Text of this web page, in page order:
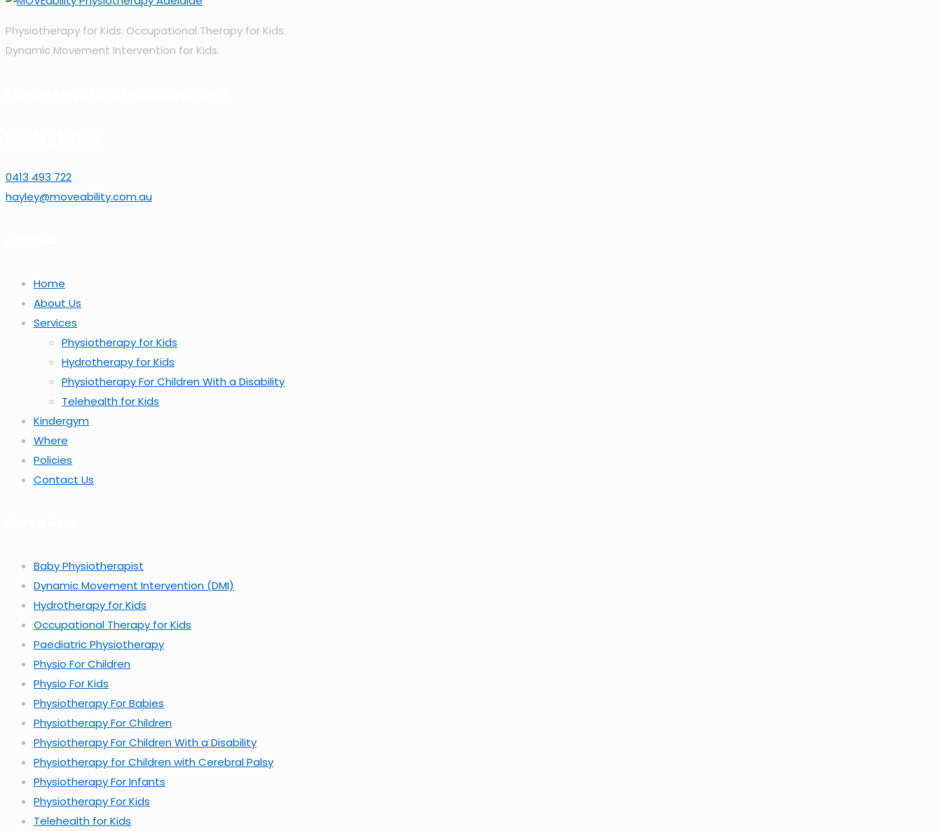
Physiotherapy for Kids. Occupational Therapy for Kids.
Dynamic Movement Intervention for Kids.
0413 493 722
hayley@moveability.com.au
Home
About Us
Services
Physiotherapy for Kids
Hydrotherapy for Kids
Physiotherapy For Children With a Disability
Telehealth for Kids
Kindergym
Where
Policies
Contact Us
Baby Physiotherapist
Dynamic Movement Intervention (DMI)
Hydrotherapy for Kids
Occupational Therapy for Kids
Paediatric Physiotherapy
Physio For Children
Physio For Kids
Physiotherapy For Babies
Physiotherapy For Children
Physiotherapy For Children With a Disability
Physiotherapy for Children with Cerebral Palsy
Physiotherapy For Infants
Physiotherapy For Kids
Telehealth for Kids